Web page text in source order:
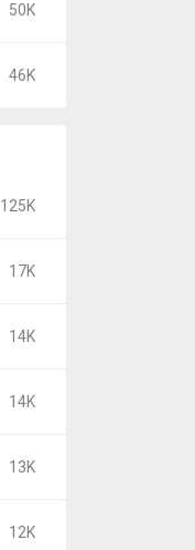
50K
46K
125K
17K
14K
14K
13K
12K